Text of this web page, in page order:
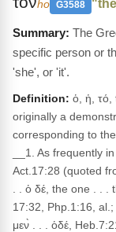
ho G3588
The
specific person or
'she', or 'it'.
Definition: ὁ, ἡ, τό,
originally a
corresponding to
__1. As frequently
Act.17:28 (quoted
. . ὁ δέ, the one . .
17:32, Php.1:16, al.;
μεν̀ . . . ὁδέ,